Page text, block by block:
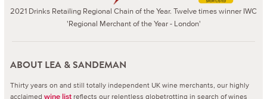
2021 Drinks Retailing Regional Chain of the Year. Twelve times winner IWC
'Regional Merchant of the Year - London'
ABOUT LEA & SANDEMAN
Thirty years on and still totally independent UK wine merchants, our highly
acclaimed wine list reflects our relentless globetrotting in search of wines